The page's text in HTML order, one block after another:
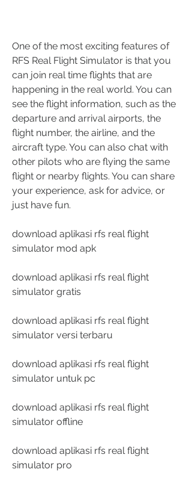
One of the most exciting features of
RFS Real Flight Simulator is that you
can join real time flights that are
happening in the real world. You can
see the flight information, such as the
departure and arrival airports, the
flight number, the airline, and the
aircraft type. You can also chat with
other pilots who are flying the same
flight or nearby flights. You can share
your experience, ask for advice, or
just have fun.
download aplikasi rfs real flight
simulator mod apk
download aplikasi rfs real flight
simulator gratis
download aplikasi rfs real flight
simulator versi terbaru
download aplikasi rfs real flight
simulator untuk pc
download aplikasi rfs real flight
simulator offline
download aplikasi rfs real flight
simulator pro